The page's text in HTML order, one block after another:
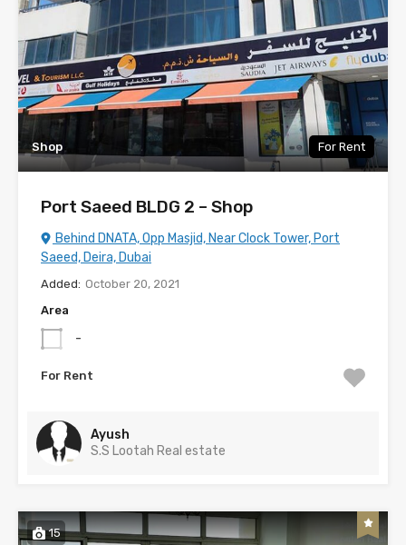
Shop For Rent
Port Saeed BLDG 2 – Shop
Behind DNATA, Opp Masjid, Near Clock Tower, Port
Saeed, Deira, Dubai
Added: October 20, 2021
Area
-
For Rent
Ayush
S.S Lootah Real estate
15